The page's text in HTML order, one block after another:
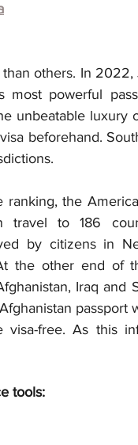
others. In 2022,
powerful
unbeatable luxury
beforehand.
the
travel to 186
by citizens in
the other end of
Iraq and
passport
free. As this
tools: